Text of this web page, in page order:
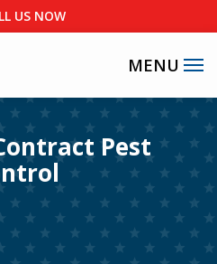
US NOW
Pest